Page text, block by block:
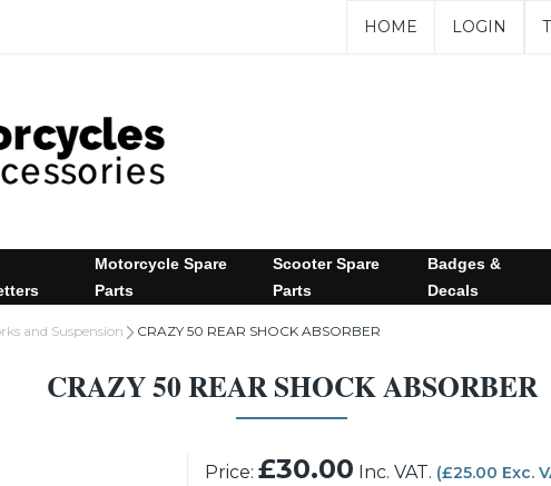
HOME LOGIN
Motorcycle Spare
Parts
Scooter Spare
Parts
Badges &
Decals
and Suspension CRAZY 50 REAR SHOCK ABSORBER
CRAZY 50 REAR SHOCK ABSORBER
Price:£30.00 Inc. VAT. (£25.00 Exc.